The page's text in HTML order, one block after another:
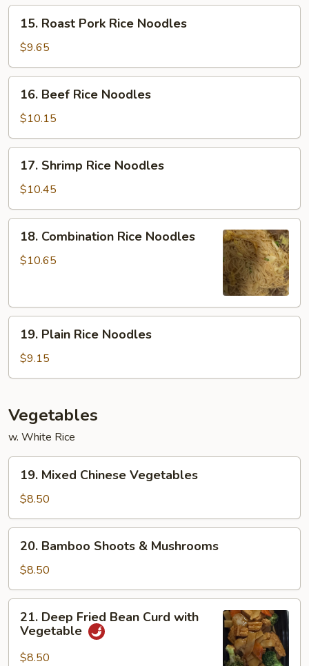
15.
Roast
Pork
Rice
Noodles
15. Roast Pork Rice Noodles
$9.65
16.
Beef
Rice
Noodles
16. Beef Rice Noodles
$10.15
17.
Shrimp
Rice
Noodles
17. Shrimp Rice Noodles
$10.45
18.
Combination
Rice
18. Combination Rice Noodles
$10.65
19.
Plain
Rice
Noodles
19. Plain Rice Noodles
$9.15
Vegetables
w. White Rice
19.
Mixed
Chinese
Vegetables
19. Mixed Chinese Vegetables
$8.50
20.
Bamboo
Shoots
&
Mushrooms
20. Bamboo Shoots & Mushrooms
$8.50
21.
Deep
Fried
Bean
21. Deep Fried Bean Curd with
Vegetable
$8.50